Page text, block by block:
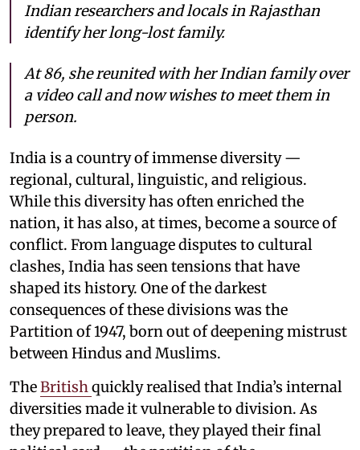
Indian researchers and locals in Rajasthan
identify her long-lost family.
At 86, she reunited with her Indian family over
a video call and now wishes to meet them in
person.
India is a country of immense diversity —
regional, cultural, linguistic, and religious.
While this diversity has often enriched the
nation, it has also, at times, become a source of
conflict. From language disputes to cultural
clashes, India has seen tensions that have
shaped its history. One of the darkest
consequences of these divisions was the
Partition of 1947, born out of deepening mistrust
between Hindus and Muslims.
TheBritish quickly realised that India’s internal
diversities made it vulnerable to division. As
they prepared to leave, they played their final